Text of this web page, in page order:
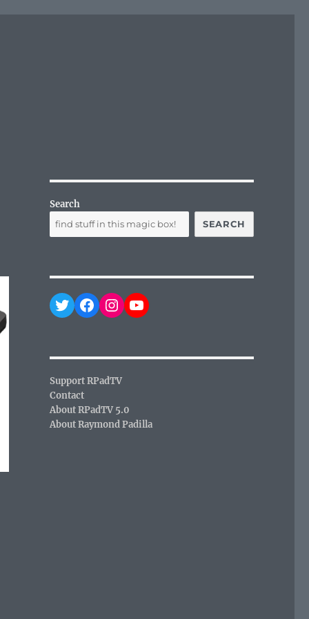
Search
SEARCH
Twitter
Facebook
Instagram
YouTube
Support RPadTV
Contact
About RPadTV 5.0
About Raymond Padilla